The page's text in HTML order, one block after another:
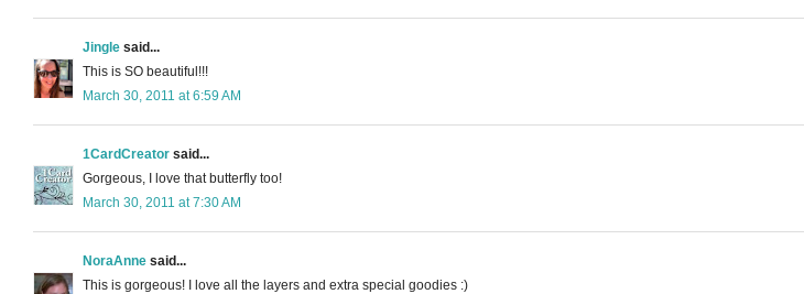
Jingle said...
This is SO beautiful!!!
March 30, 2011 at 6:59 AM
1CardCreator said...
Gorgeous, I love that butterfly too!
March 30, 2011 at 7:30 AM
NoraAnne said...
This is gorgeous! I love all the layers and extra special goodies :)